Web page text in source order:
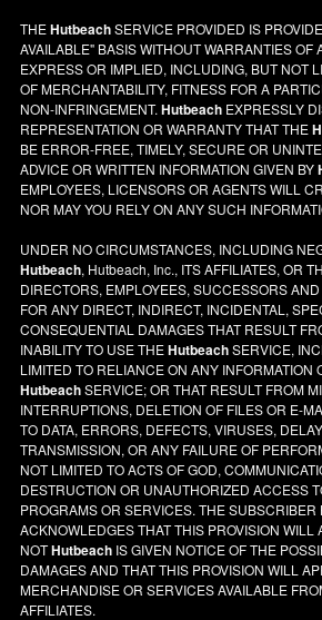
THEHutbeachSERVICE PROVIDED IS
AVAILABLE" BASIS WITHOUT WARRANTIES OF
EXPRESS OR IMPLIED, INCLUDING, BUT NOT
OF MERCHANTABILITY, FITNESS FOR A
NON-INFRINGEMENT.Hutbeach EXPRESSLY
REPRESENTATION OR WARRANTY THAT THE
BE ERROR-FREE, TIMELY, SECURE OR
ADVICE OR WRITTEN INFORMATION GIVEN BY
EMPLOYEES, LICENSORS OR AGENTS WILL
NOR MAY YOU RELY ON ANY SUCH
UNDER NO CIRCUMSTANCES, INCLUDING
Hutbeach, Hutbeach, Inc., ITS AFFILIATES, OR
DIRECTORS, EMPLOYEES, SUCCESSORS
FOR ANY DIRECT, INDIRECT, INCIDENTAL,
CONSEQUENTIAL DAMAGES THAT RESULT
INABILITY TO USE THEHutbeachSERVICE,
LIMITED TO RELIANCE ON ANY INFORMATION
HutbeachSERVICE; OR THAT RESULT FROM
INTERRUPTIONS, DELETION OF FILES OR E-
TO DATA, ERRORS, DEFECTS, VIRUSES,
TRANSMISSION, OR ANY FAILURE OF
NOT LIMITED TO ACTS OF GOD,
DESTRUCTION OR UNAUTHORIZED ACCESS
PROGRAMS OR SERVICES. THE SUBSCRIBER
ACKNOWLEDGES THAT THIS PROVISION WILL
NOTHutbeach IS GIVEN NOTICE OF THE
DAMAGES AND THAT THIS PROVISION WILL
MERCHANDISE OR SERVICES AVAILABLE
AFFILIATES.